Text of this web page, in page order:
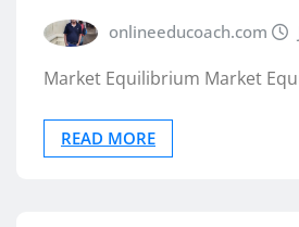
onlineeducoach.com
Market Equilibrium Market
READ MORE